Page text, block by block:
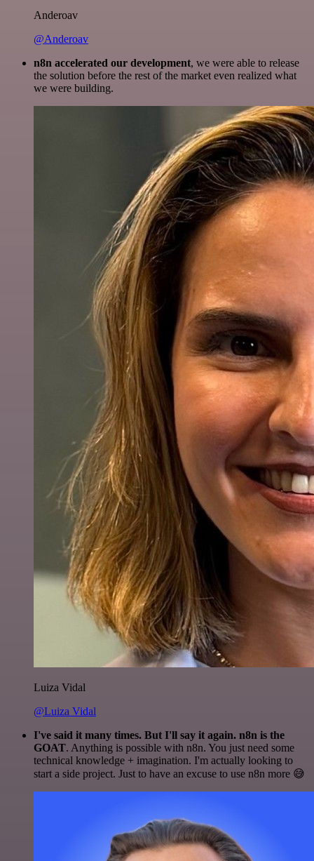
Anderoav
@Anderoav
n8n accelerated our development, we were able to release
the solution before the rest of the market even realized what
we were building.
Luiza Vidal
@Luiza Vidal
I've said it many times. But I'll say it again. n8n is the
GOAT. Anything is possible with n8n. You just need some
technical knowledge + imagination. I'm actually looking to
start a side project. Just to have an excuse to use n8n more 😅